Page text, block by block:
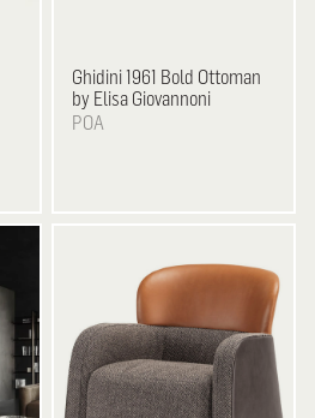
Ghidini 1961 Bold Ottoman
by Elisa Giovannoni
POA